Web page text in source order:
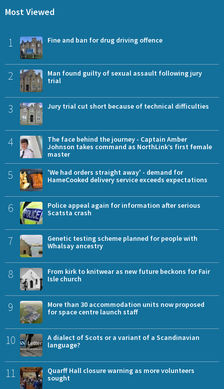
Most Viewed
1 Fine and ban for drug driving offence
2
Man found guilty of sexual assault following jury
trial
3 Jury trial cut short because of technical difficulties
4
The face behind the journey - Captain Amber
Johnson takes command as NorthLink’s first female
master
5
'We had orders straight away' - demand for
HameCooked delivery service exceeds expectations
6
Police appeal again for information after serious
Scatsta crash
7
Genetic testing scheme planned for people with
Whalsay ancestry
8
From kirk to knitwear as new future beckons for Fair
Isle church
9
More than 30 accommodation units now proposed
for space centre launch staff
10
A dialect of Scots or a variant of a Scandinavian
language?
11
Quarff Hall closure warning as more volunteers
sought